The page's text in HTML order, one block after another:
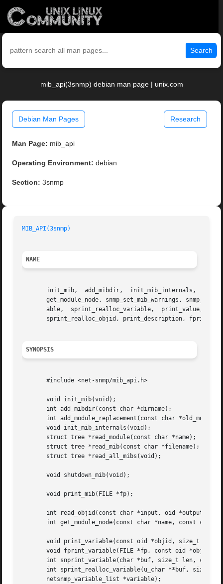
Search
mib_api(3snmp) debian man page | unix.com
Debian Man Pages Research
Man Page: mib_api
Operating Environment: debian
Section: 3snmp
MIB_API(3snmp)
NAME
init_mib,  add_mibdir,  init_mib_internals,
get_module_node, snmp_set_mib_warnings,
       able,  sprint_realloc_variable,	print_value,  fprint_value, snprint_value, sprint_realloc_value, print_objid, fprint_objid, snprint_objid,
sprint_realloc_objid, print_description,
SYNOPSIS
       #include <net-snmp/mib_api.h>
       void init_mib(void);
       int add_mibdir(const char *dirname);
int add_module_replacement(const char
       void init_mib_internals(void);
       struct tree *read_module(const char *name);
       struct tree *read_mib(const char *filename);
       struct tree *read_all_mibs(void);
       void shutdown_mib(void);
       void print_mib(FILE *fp);
int read_objid(const char *input, oid *output,
int get_module_node(const char *name, const char
void print_variable(const oid *objid, size_t
void fprint_variable(FILE *fp, const oid *objid,
int snprint_variable(char *buf, size_t len,
int sprint_realloc_variable(u_char **buf, size_t
       netsnmp_variable_list *variable);